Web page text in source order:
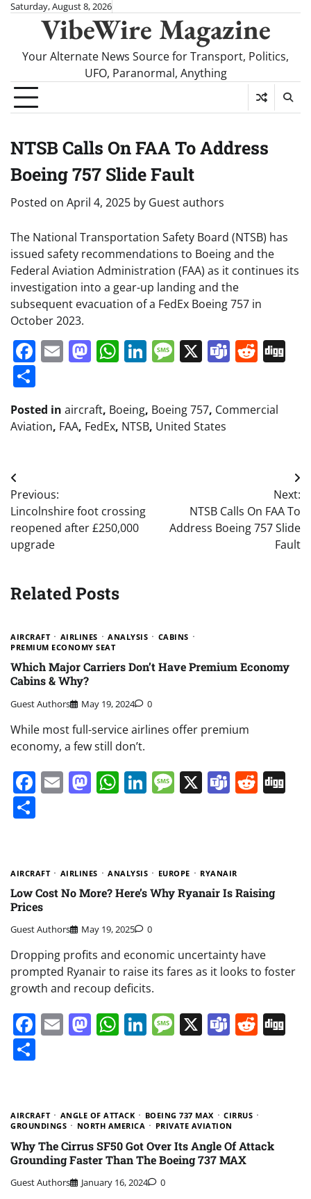
SkipSaturday, August 8, 2026
VibeWire Magazine
Your Alternate News Source for Transport, Politics,
UFO, Paranormal, Anything
NTSB Calls On FAA To Address
Boeing 757 Slide Fault
Posted on April 4, 2025 by Guest authors
The National Transportation Safety Board (NTSB) has
issued safety recommendations to Boeing and the
Federal Aviation Administration (FAA) as it continues its
investigation into a gear-up landing and the
subsequent evacuation of a FedEx Boeing 757 in
October 2023.
Facebook
EmailMastodon
WhatsApp
LinkedIn
Message
X Teams
Posted in aircraft, Boeing, Boeing 757, Commercial
Aviation, FAA, FedEx, NTSB, United States
Post
navigation
Previous:
Lincolnshire foot crossing
reopened after £250,000
upgrade
Next:
NTSB Calls On FAA To
Address Boeing 757 Slide
Fault
Related Posts
AIRCRAFT AIRLINES ANALYSIS
CABINS
PREMIUM ECONOMY SEAT
Which Major Carriers Don’t Have Premium Economy
Cabins & Why?
Guest Authors May 19, 2024 0
While most full-service airlines offer premium
economy, a few still don’t.
Facebook
EmailMastodon
WhatsApp
LinkedIn
Message
X Teams
AIRCRAFT AIRLINES ANALYSIS EUROPE RYANAIR
Low Cost No More? Here’s Why Ryanair Is Raising
Prices
Guest Authors May 19, 2025 0
Dropping profits and economic uncertainty have
prompted Ryanair to raise its fares as it looks to foster
growth and recoup deficits.
Facebook
EmailMastodon
WhatsApp
LinkedIn
Message
X Teams
AIRCRAFT ANGLE OF ATTACK BOEING 737 MAX
CIRRUS
GROUNDINGS
NORTH AMERICA PRIVATE AVIATION
Why The Cirrus SF50 Got Over Its Angle Of Attack
Grounding Faster Than The Boeing 737 MAX
Guest Authors January 16, 2024 0